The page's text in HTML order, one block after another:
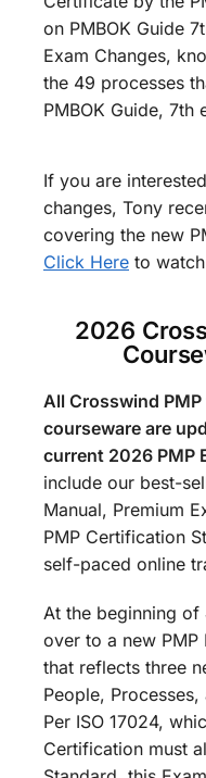
on PMBOK Guide
Exam Changes,
the 49 processes
PMBOK Guide, 7th
If you are
changes, Tony
covering the new
Click Here to
2026
All Crosswind
courseware are
current 2026 PMP
include our best-
Manual, Premium
PMP Certification
self-paced online
At the beginning
over to a new PMP
that reflects three
People,
Per ISO 17024,
Certification must